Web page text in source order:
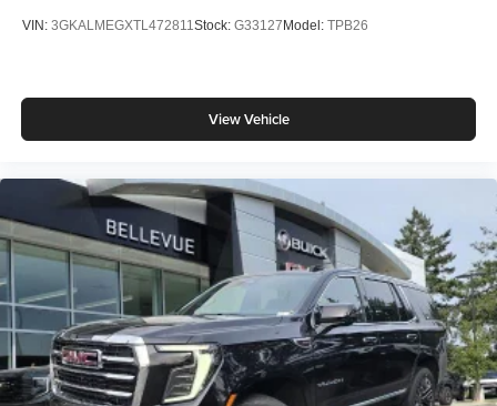
VIN: 3GKALMEGXTL472811Stock: G33127 Model: TPB26
View Vehicle